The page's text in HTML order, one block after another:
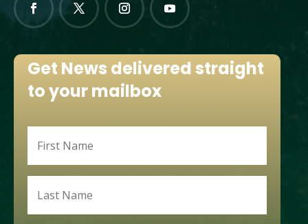
Get News delivered straight
to your mailbox